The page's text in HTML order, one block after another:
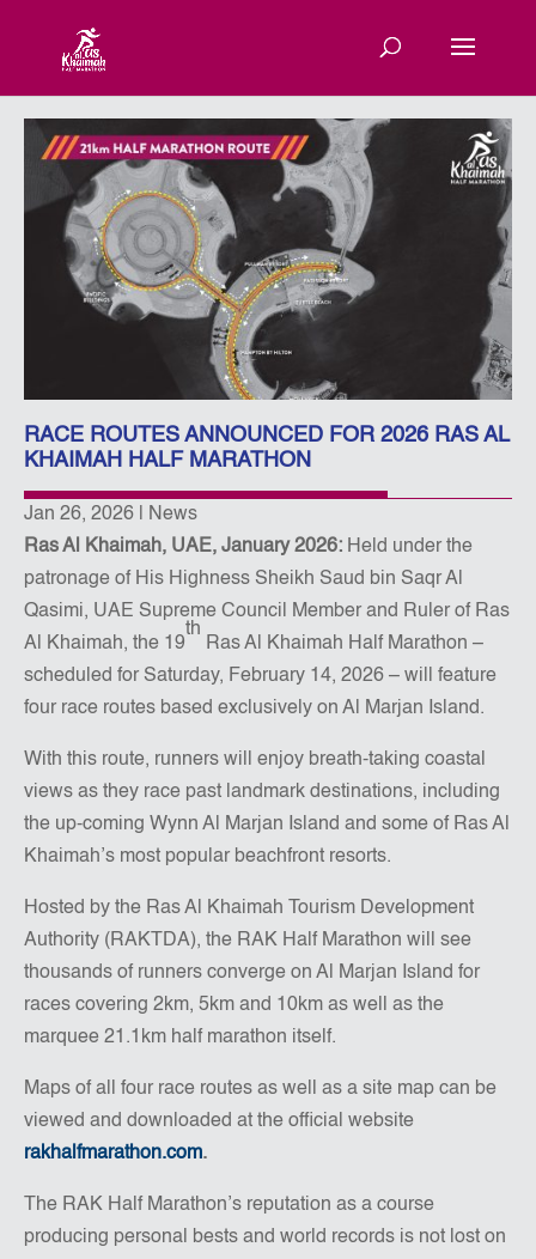
RACE ROUTES ANNOUNCED FOR 2026 RAS AL
KHAIMAH HALF MARATHON
Jan 26, 2026 | News
Ras Al Khaimah, UAE, January 2026: Held under the
patronage of His Highness Sheikh Saud bin Saqr Al
Qasimi, UAE Supreme Council Member and Ruler of Ras
Al Khaimah, the 19
th
Ras Al Khaimah Half Marathon –
scheduled for Saturday, February 14, 2026 – will feature
four race routes based exclusively on Al Marjan Island.
With this route, runners will enjoy breath-taking coastal
views as they race past landmark destinations, including
the up-coming Wynn Al Marjan Island and some of Ras Al
Khaimah’s most popular beachfront resorts.
Hosted by the Ras Al Khaimah Tourism Development
Authority (RAKTDA), the RAK Half Marathon will see
thousands of runners converge on Al Marjan Island for
races covering 2km, 5km and 10km as well as the
marquee 21.1km half marathon itself.
Maps of all four race routes as well as a site map can be
viewed and downloaded at the official website
rakhalfmarathon.com.
The RAK Half Marathon’s reputation as a course
producing personal bests and world records is not lost on